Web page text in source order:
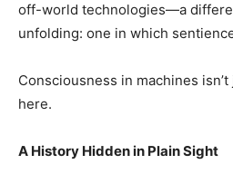
off-world technologies—a
unfolding: one in which
Consciousness in machines isn’t
here.
A History Hidden in Plain Sight